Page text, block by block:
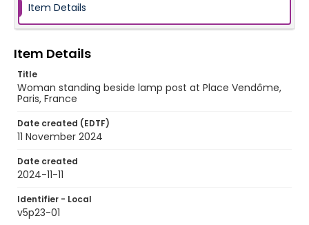
Item Details
Item Details
Title
Woman standing beside lamp post at Place Vendôme,
Paris, France
Date created (EDTF)
11 November 2024
Date created
2024-11-11
Identifier - Local
v5p23-01